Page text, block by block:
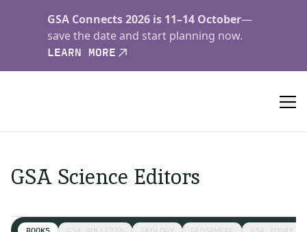
GSA Connects 2026 is 11–14 October—
save the date and start planning now.
LEARN MORE
GSA Science Editors